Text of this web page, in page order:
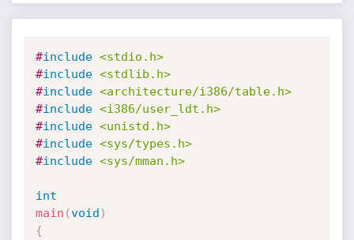
#include <stdio.h>
#include <stdlib.h>
#include <architecture/i386/table.h>
#include <i386/user_ldt.h>
#include <unistd.h>
#include <sys/types.h>
#include <sys/mman.h>
int
main (void )
{